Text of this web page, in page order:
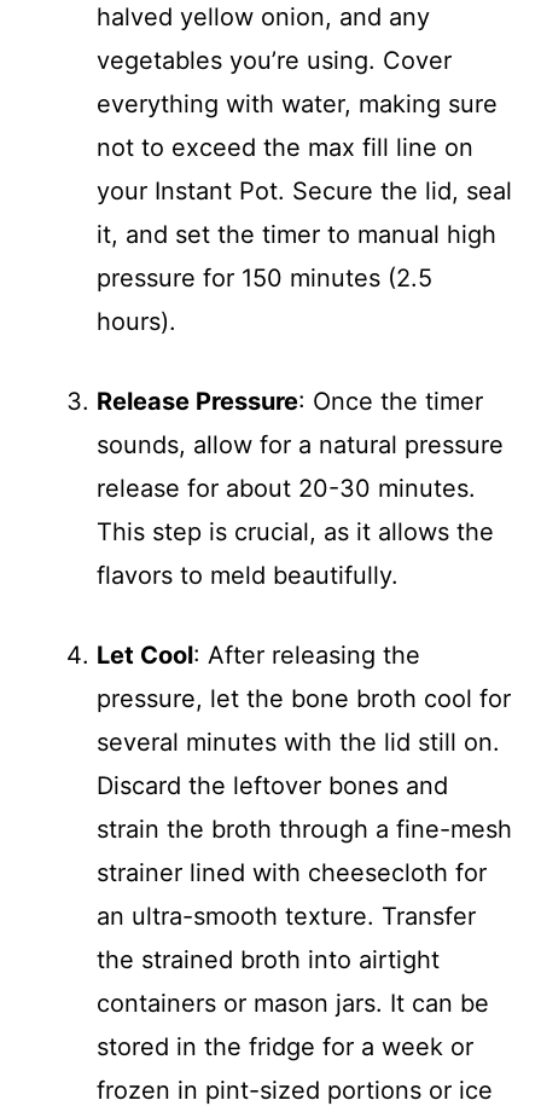
halved yellow onion, and any
vegetables you’re using. Cover
everything with water, making sure
not to exceed the max fill line on
your Instant Pot. Secure the lid, seal
it, and set the timer to manual high
pressure for 150 minutes (2.5
hours).
Release Pressure: Once the timer
sounds, allow for a natural pressure
release for about 20-30 minutes.
This step is crucial, as it allows the
flavors to meld beautifully.
Let Cool: After releasing the
pressure, let the bone broth cool for
several minutes with the lid still on.
Discard the leftover bones and
strain the broth through a fine-mesh
strainer lined with cheesecloth for
an ultra-smooth texture. Transfer
the strained broth into airtight
containers or mason jars. It can be
stored in the fridge for a week or
frozen in pint-sized portions or ice